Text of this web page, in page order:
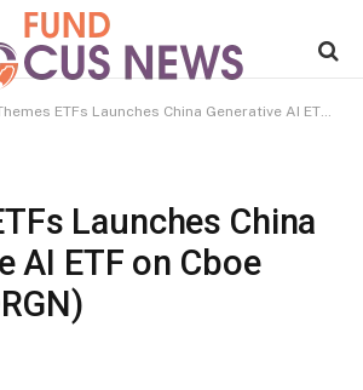
ETFs Launches China Generative AI ETF on Cboe (Ticker: DRGN)
Launches China
AI ETF on Cboe